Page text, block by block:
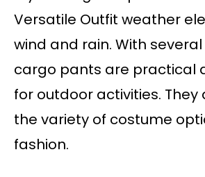
Versatile Outfit weather
wind and rain. With
cargo pants are practical
for outdoor activities. They
the variety of costume
fashion.